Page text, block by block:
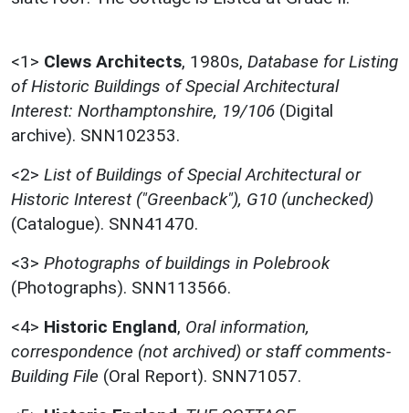
<1> Clews Architects, 1980s, Database for Listing
of Historic Buildings of Special Architectural
Interest: Northamptonshire, 19/106 (Digital
archive). SNN102353.
<2> List of Buildings of Special Architectural or
Historic Interest ("Greenback"), G10 (unchecked)
(Catalogue). SNN41470.
<3> Photographs of buildings in Polebrook
(Photographs). SNN113566.
<4> Historic England, Oral information,
correspondence (not archived) or staff comments-
Building File (Oral Report). SNN71057.